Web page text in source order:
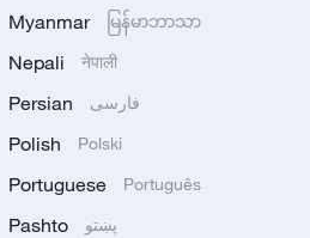
Myanmar မြန်မာဘာသာ
Nepali नेपाली
Persian فارسی
Polish Polski
Portuguese Português
Pashto پښتو